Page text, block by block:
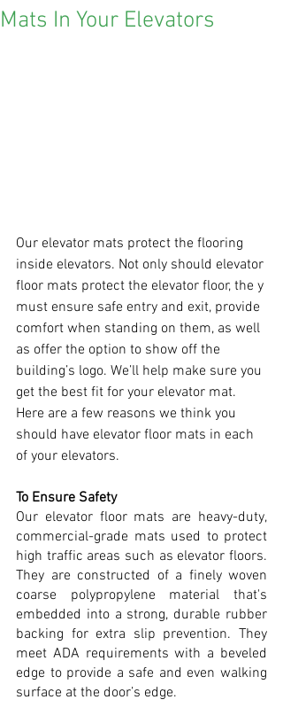
Mats In Your Elevators
Our elevator mats protect the flooring
inside elevators. Not only should elevator
floor mats protect the elevator floor, the y
must ensure safe entry and exit, provide
comfort when standing on them, as well
as offer the option to show off the
building’s logo. We’ll help make sure you
get the best fit for your elevator mat.
Here are a few reasons we think you
should have elevator floor mats in each
of your elevators.
To Ensure Safety
Our elevator floor mats are heavy-duty,
commercial-grade mats used to protect
high traffic areas such as elevator floors.
They are constructed of a finely woven
coarse polypropylene material that's
embedded into a strong, durable rubber
backing for extra slip prevention. They
meet ADA requirements with a beveled
edge to provide a safe and even walking
surface at the door’s edge.